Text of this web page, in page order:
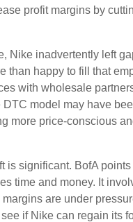
profit margins by
Nike inadvertently left
than happy to fill that
with wholesale
model may have
more price-conscious
is significant. BofA
time and money. It
are under
if Nike can regain its